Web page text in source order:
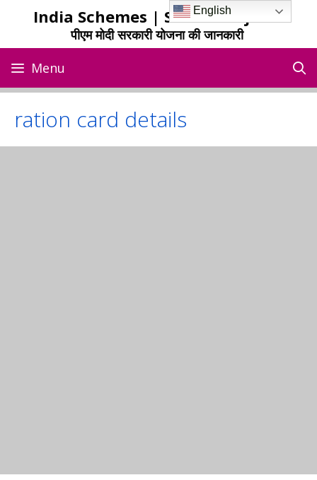
India Schemes | Sarkari Yojana
पीएम मोदी सरकारी योजना की जानकारी
Menu
ration card details
English